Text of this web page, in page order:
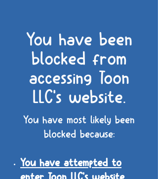
You have been
blocked from
accessing Toon
LLC's website.
You have most likely been
blocked because:
You have attempted to